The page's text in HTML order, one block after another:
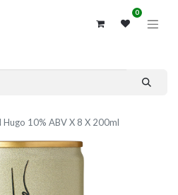
0
10% ABV X 8 X 200ml